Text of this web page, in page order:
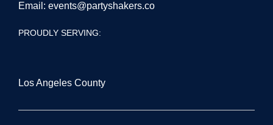
Email: events@partyshakers.co
PROUDLY SERVING:
Los Angeles County